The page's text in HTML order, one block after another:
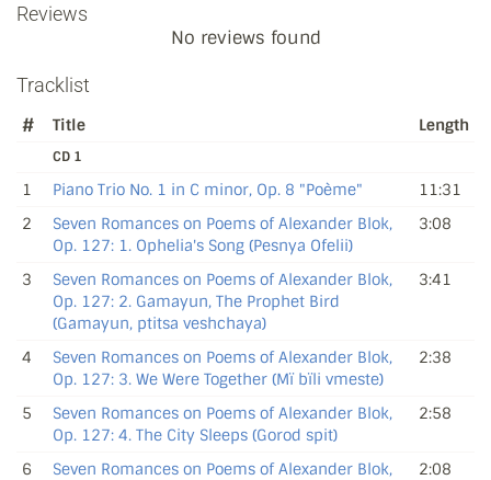
Reviews
No reviews found
Tracklist
# Title Length
CD 1
1 Piano Trio No. 1 in C minor, Op. 8 "Poème"
11:31
2
Seven Romances on Poems of Alexander Blok,
Op. 127: 1. Ophelia's Song (Pesnya Ofelii)
3:08
3
Seven Romances on Poems of Alexander Blok,
Op. 127: 2. Gamayun, The Prophet Bird
(Gamayun, ptitsa veshchaya)
3:41
4
Seven Romances on Poems of Alexander Blok,
Op. 127: 3. We Were Together (Mï bïli vmeste)
2:38
5
Seven Romances on Poems of Alexander Blok,
Op. 127: 4. The City Sleeps (Gorod spit)
2:58
6
Seven Romances on Poems of Alexander Blok,
2:08